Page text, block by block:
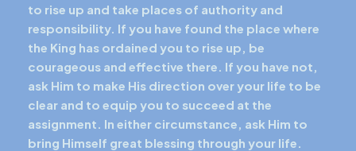
to rise up and take places of authority and
responsibility. If you have found the place where
the King has ordained you to rise up, be
courageous and effective there. If you have not,
ask Him to make His direction over your life to be
clear and to equip you to succeed at the
assignment. In either circumstance, ask Him to
bring Himself great blessing through your life.